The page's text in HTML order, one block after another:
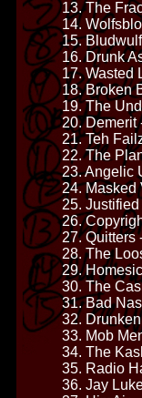
13. The
14.
15.
16. Drunk
17. Wasted
18. Broken
19. The
20. Demerit
21. Teh
22. The
23. Angelic
24. Masked
25.
26.
27. Quitters
28. The
29.
30. The
31. Bad
32.
33. Mob
34. The
35. Radio
36. Jay